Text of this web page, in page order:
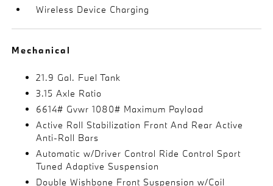
Wireless Device Charging
Mechanical
21.9 Gal. Fuel Tank
3.15 Axle Ratio
6614# Gvwr 1080# Maximum Payload
Active Roll Stabilization Front And Rear Active
Anti-Roll Bars
Automatic w/Driver Control Ride Control Sport
Tuned Adaptive Suspension
Double Wishbone Front Suspension w/Coil